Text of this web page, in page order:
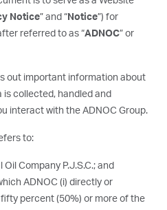
Notice” and “Notice”) for
referred to as “ADNOC” or
out important information about
is collected, handled and
interact with the ADNOC Group.
to:
Company P.J.S.C.; and
ADNOC (i) directly or
percent (50%) or more of the